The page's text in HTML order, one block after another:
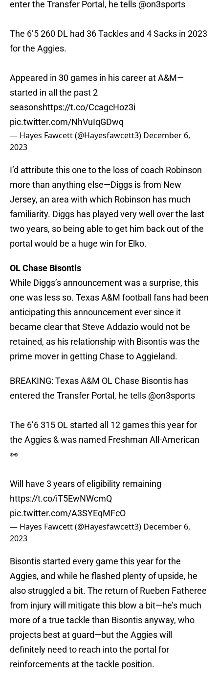
enter the Transfer Portal, he tells @on3sports
The 6’5 260 DL had 36 Tackles and 4 Sacks in 2023
for the Aggies.
Appeared in 30 games in his career at A&M—
started in all the past 2
seasonshttps://t.co/CcagcHoz3i
pic.twitter.com/NhVuIqGDwq
— Hayes Fawcett (@Hayesfawcett3) December 6,
2023
I’d attribute this one to the loss of coach Robinson
more than anything else—Diggs is from New
Jersey, an area with which Robinson has much
familiarity. Diggs has played very well over the last
two years, so being able to get him back out of the
portal would be a huge win for Elko.
OL Chase Bisontis
While Diggs’s announcement was a surprise, this
one was less so. Texas A&M football fans had been
anticipating this announcement ever since it
became clear that Steve Addazio would not be
retained, as his relationship with Bisontis was the
prime mover in getting Chase to Aggieland.
BREAKING: Texas A&M OL Chase Bisontis has
entered the Transfer Portal, he tells @on3sports
The 6’6 315 OL started all 12 games this year for
the Aggies & was named Freshman All-American
👀
Will have 3 years of eligibility remaining
https://t.co/iT5EwNWcmQ
pic.twitter.com/A3SYEqMFcO
— Hayes Fawcett (@Hayesfawcett3) December 6,
2023
Bisontis started every game this year for the
Aggies, and while he flashed plenty of upside, he
also struggled a bit. The return of Rueben Fatheree
from injury will mitigate this blow a bit—he’s much
more of a true tackle than Bisontis anyway, who
projects best at guard—but the Aggies will
definitely need to reach into the portal for
reinforcements at the tackle position.